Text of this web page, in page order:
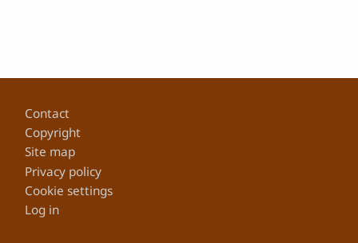
Footer
Contact
Copyright
Site map
Privacy policy
Cookie settings
Log in